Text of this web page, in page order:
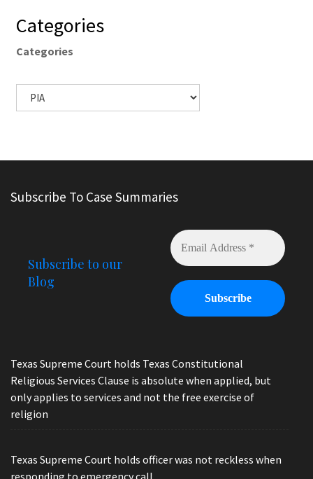
Categories
Categories
Subscribe To Case Summaries
Subscribe to our
Blog
Texas Supreme Court holds Texas Constitutional
Religious Services Clause is absolute when applied, but
only applies to services and not the free exercise of
religion
Texas Supreme Court holds officer was not reckless when